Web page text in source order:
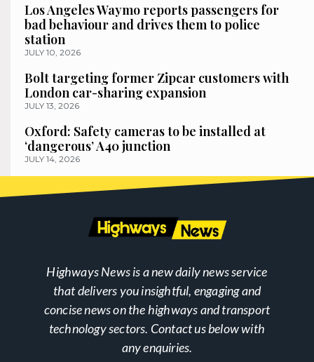
Los Angeles Waymo reports passengers for
bad behaviour and drives them to police
station
JULY 10, 2026
Bolt targeting former Zipcar customers with
London car-sharing expansion
JULY 13, 2026
Oxford: Safety cameras to be installed at
‘dangerous’ A40 junction
JULY 14, 2026
Highways News is a new daily news service
that delivers you insightful, engaging and
concise news on the highways and transport
technology sectors. Contact us below with
any enquiries.